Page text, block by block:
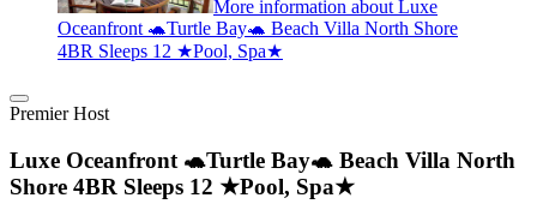
More information about Luxe
Oceanfront 🐢Turtle Bay🐢 Beach Villa North Shore
4BR Sleeps 12 ★Pool, Spa★
Premier Host
Luxe Oceanfront 🐢Turtle Bay🐢 Beach Villa North
Shore 4BR Sleeps 12 ★Pool, Spa★